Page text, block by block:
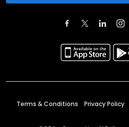
Terms & Conditions Privacy Policy